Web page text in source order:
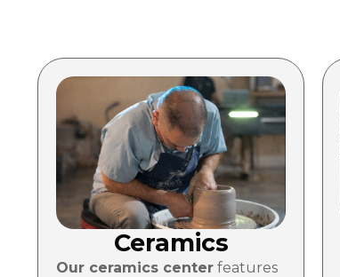
Ceramics
Our ceramics center features